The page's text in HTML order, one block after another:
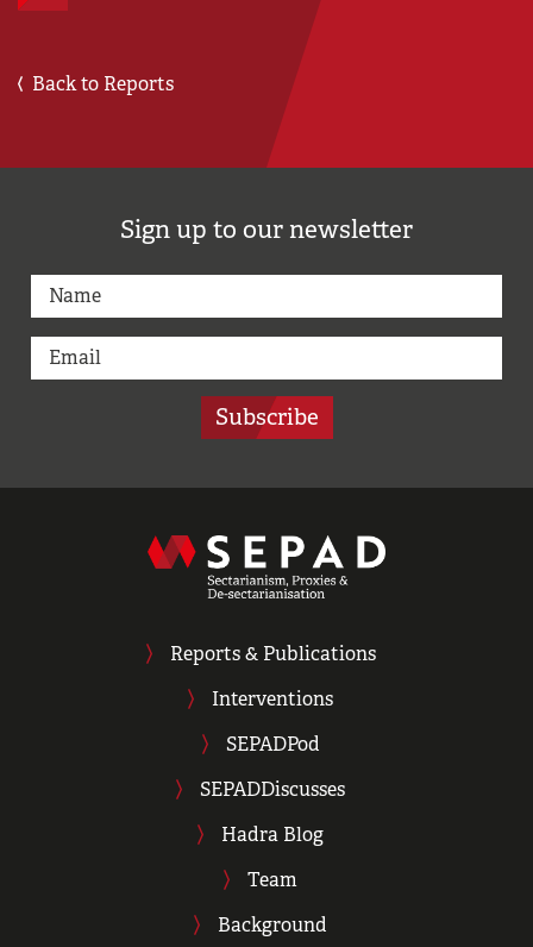
Back to Reports
Sign up to our newsletter
Subscribe
Reports & Publications
Interventions
SEPADPod
SEPADDiscusses
Hadra Blog
Team
Background